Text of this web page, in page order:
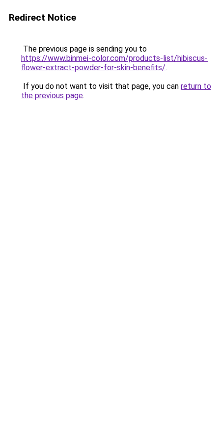
Redirect Notice
The previous page is sending you to
https://www.binmei-color.com/products-list/hibiscus-
flower-extract-powder-for-skin-benefits/.
If you do not want to visit that page, you can return to
the previous page.